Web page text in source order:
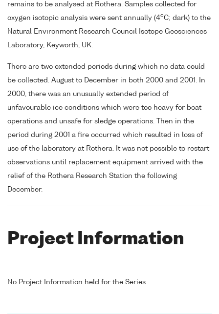
remains to be analysed at Rothera. Samples collected for
oxygen isotopic analysis were sent annually (4oC; dark) to the
Natural Environment Research Council Isotope Geosciences
Laboratory, Keyworth, UK.
There are two extended periods during which no data could
be collected. August to December in both 2000 and 2001. In
2000, there was an unusually extended period of
unfavourable ice conditions which were too heavy for boat
operations and unsafe for sledge operations. Then in the
period during 2001 a fire occurred which resulted in loss of
use of the laboratory at Rothera. It was not possible to restart
observations until replacement equipment arrived with the
relief of the Rothera Research Station the following
December.
Project Information
No Project Information held for the Series